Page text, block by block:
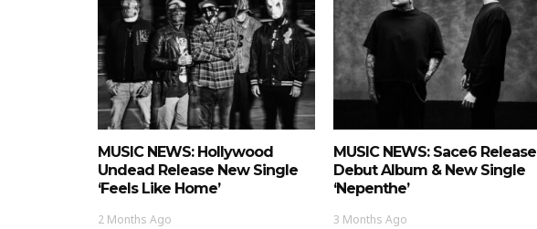
MUSIC NEWS: Hollywood
Undead Release New Single
‘Feels Like Home’
2 Months Ago
MUSIC NEWS: Sace6 Release
Debut Album & New Single
‘nepenthe’
3 Months Ago